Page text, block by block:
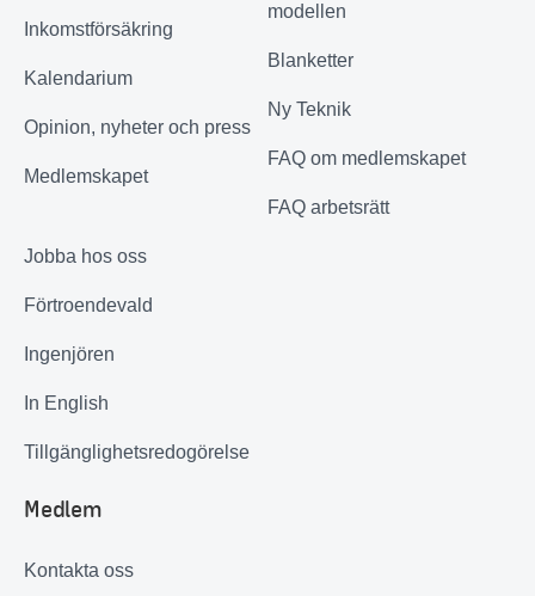
Inkomstförsäkring
Kalendarium
Opinion, nyheter och press
Medlemskapet
modellen
Blanketter
Ny Teknik
FAQ om medlemskapet
FAQ arbetsrätt
Jobba hos oss
Förtroendevald
Ingenjören
In English
Tillgänglighetsredogörelse
Medlem
Kontakta oss